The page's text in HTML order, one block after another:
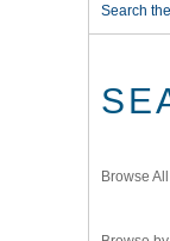
Search
Browse All